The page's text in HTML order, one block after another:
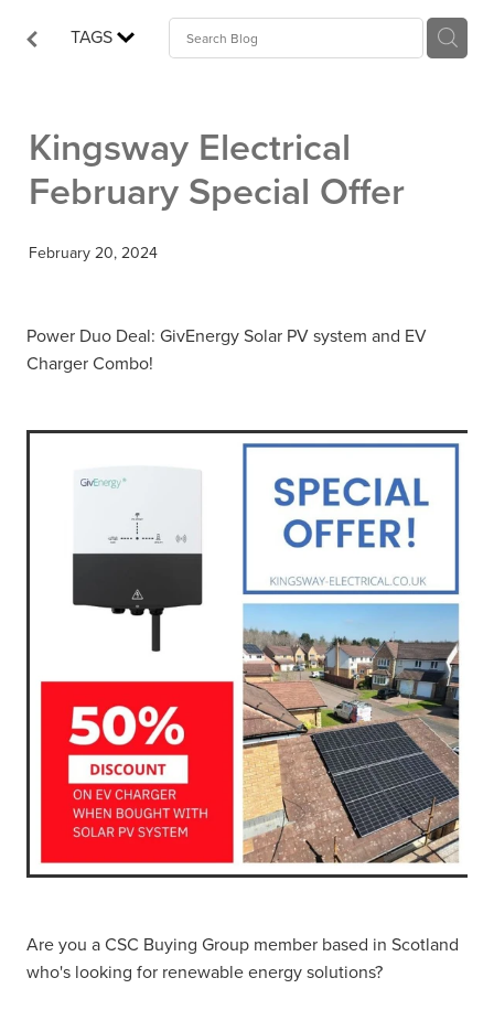
TAGS
Kingsway Electrical
February Special Offer
February 20, 2024
Power Duo Deal: GivEnergy Solar PV system and EV
Charger Combo!
Are you a CSC Buying Group member based in Scotland
who's looking for renewable energy solutions?